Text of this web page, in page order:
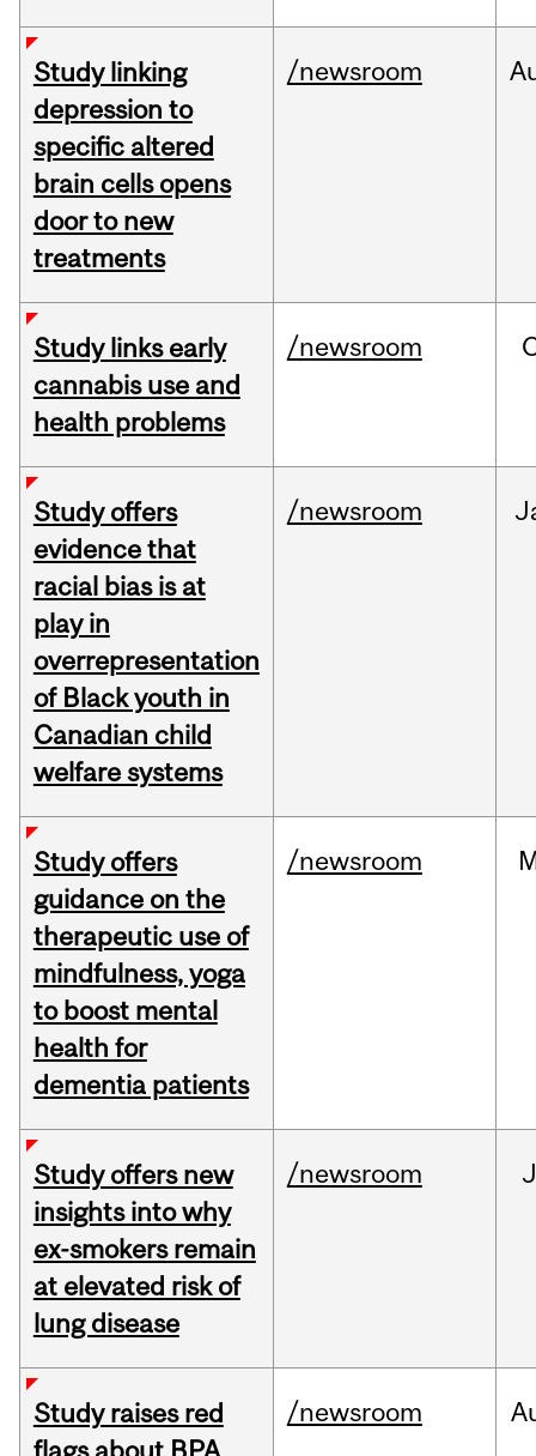
Study linking
depression to
specific altered
brain cells opens
door to new
treatments
/newsroom
Study links early
cannabis use and
health problems
/newsroom
Study offers
evidence that
racial bias is at
play in
overrepresentation
of Black youth in
Canadian child
welfare systems
/newsroom
Study offers
guidance on the
therapeutic use of
mindfulness, yoga
to boost mental
health for
dementia patients
/newsroom
Study offers new
insights into why
ex-smokers remain
at elevated risk of
lung disease
/newsroom
Study raises red
/newsroom